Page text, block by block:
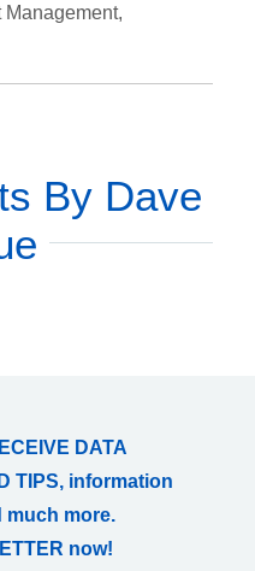
By Dave
DATA
TIPS, information
much more.
now!